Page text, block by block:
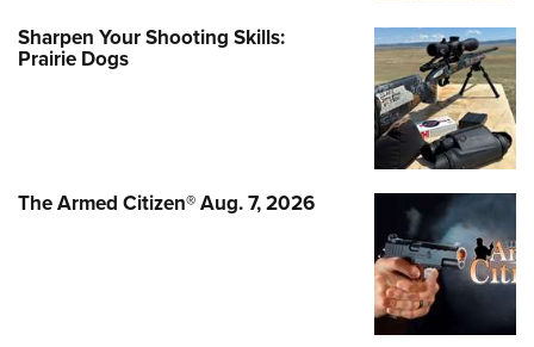
Sharpen Your Shooting Skills:
Prairie Dogs
The Armed Citizen® Aug. 7, 2026